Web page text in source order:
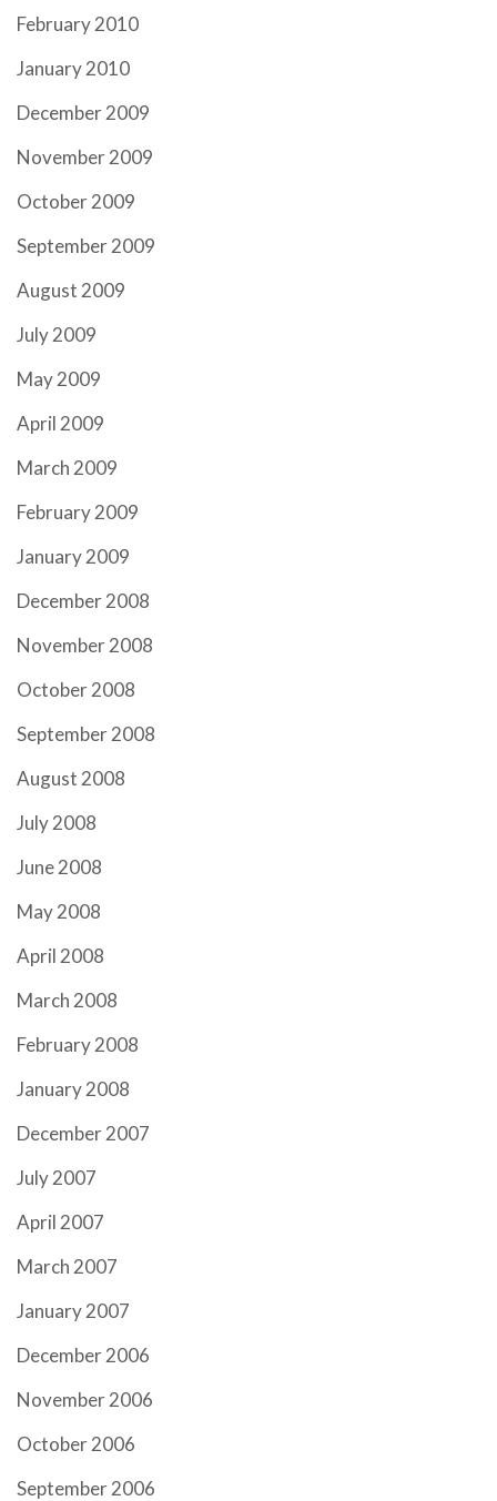
February 2010
January 2010
December 2009
November 2009
October 2009
September 2009
August 2009
July 2009
May 2009
April 2009
March 2009
February 2009
January 2009
December 2008
November 2008
October 2008
September 2008
August 2008
July 2008
June 2008
May 2008
April 2008
March 2008
February 2008
January 2008
December 2007
July 2007
April 2007
March 2007
January 2007
December 2006
November 2006
October 2006
September 2006